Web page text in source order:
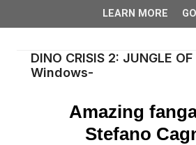
DINO CRISIS 2: JUNGLE
Windows-
Amazing
Stefano
LEARN MORE